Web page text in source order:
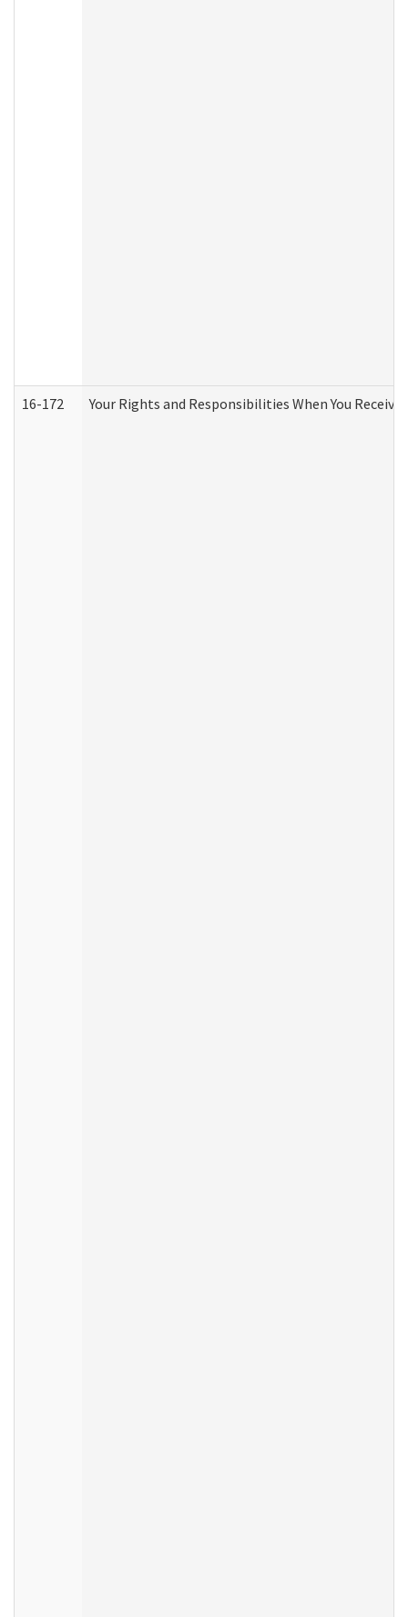
16-172 Your Rights and Responsibilities When You